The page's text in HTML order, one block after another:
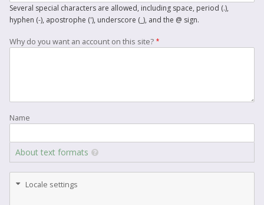
Several special characters are allowed, including space, period (.),
hyphen (-), apostrophe ('), underscore (_), and the @ sign.
Why do you want an account on this site?
Name
About text formats
Locale settings